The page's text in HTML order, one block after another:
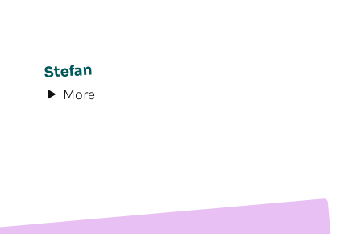
Stefan
More